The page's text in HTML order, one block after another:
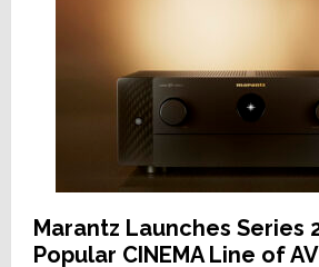
Marantz Launches Series
Popular CINEMA Line of